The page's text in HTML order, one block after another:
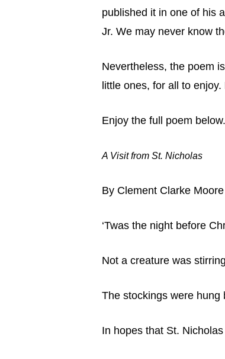
published it in one of his
Jr. We may never know
Nevertheless, the poem
little ones, for all to
Enjoy the full poem below.
A Visit from St. Nicholas
By Clement Clarke Moore
‘Twas the night before
Not a creature was
The stockings were hung
In hopes that St.